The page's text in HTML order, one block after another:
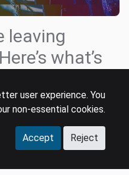
leaving
what’s
most prominent being
user experience. You
non-essential cookies.
Accept Reject